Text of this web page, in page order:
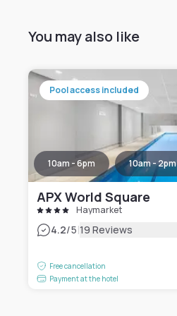
You may also like
Pool access included
10am - 6pm 10am - 2pm
APX World Square
Haymarket
4.2/5|19 Reviews
Free cancellation
Payment at the hotel